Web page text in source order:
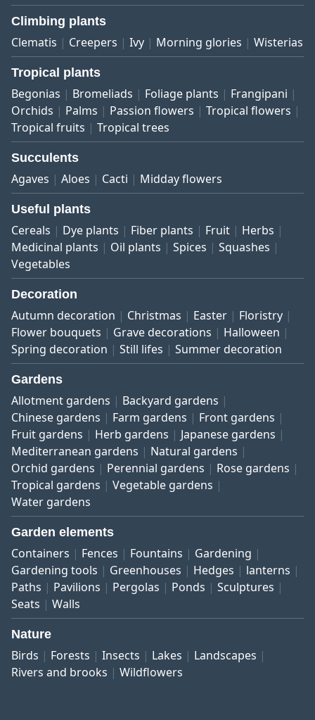
Climbing plants
Clematis Creepers Ivy Morning glories Wisterias
Tropical plants
Begonias Bromeliads Foliage plants
Frangipani
Orchids
Palms Passion flowers
Tropical flowers
Tropical fruits
Tropical trees
Succulents
Agaves Aloes Cacti Midday flowers
Useful plants
Cereals Dye plants Fiber plants Fruit
Herbs
Medicinal plants
Oil plants Spices
Squashes
Vegetables
Decoration
Autumn decoration Christmas Easter
Floristry
Flower bouquets
Grave decorations
Halloween
Spring decoration
Still lifes Summer decoration
Gardens
Allotment gardens
Backyard gardens
Chinese gardens
Farm gardens
Front gardens
Fruit gardens
Herb gardens
Japanese gardens
Mediterranean gardens
Natural gardens
Orchid gardens
Perennial gardens
Rose gardens
Tropical gardens
Vegetable gardens
Water gardens
Garden elements
Containers Fences Fountains
Gardening
Gardening tools
Greenhouses Hedges
lanterns
Paths
Pavilions Pergolas Ponds
Sculptures
Seats
Walls
Nature
Birds Forests Insects Lakes
Landscapes
Rivers and brooks
Wildflowers